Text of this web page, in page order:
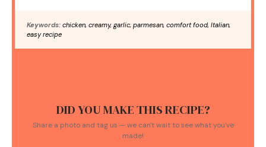
Keywords: chicken, creamy, garlic, parmesan, comfort food, Italian,
easy recipe
DID YOU MAKE THIS RECIPE?
Share a photo and tag us — we can't wait to see what you've
made!